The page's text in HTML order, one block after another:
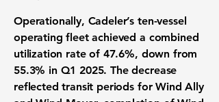
Operationally, Cadeler’s ten-vessel
operating fleet achieved a combined
utilization rate of 47.6%, down from
55.3% in Q1 2025. The decrease
reflected transit periods for Wind Ally